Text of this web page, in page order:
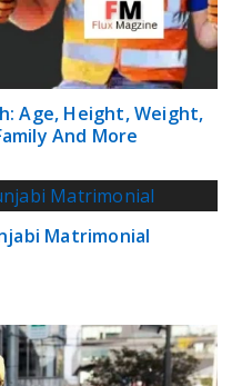
Age, Height, Weight,
And More
Matrimonial